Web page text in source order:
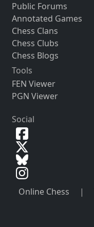
Public Forums
Annotated Games
Chess Clans
Chess Clubs
Chess Blogs
Tools
FEN Viewer
PGN Viewer
Social
Online Chess |